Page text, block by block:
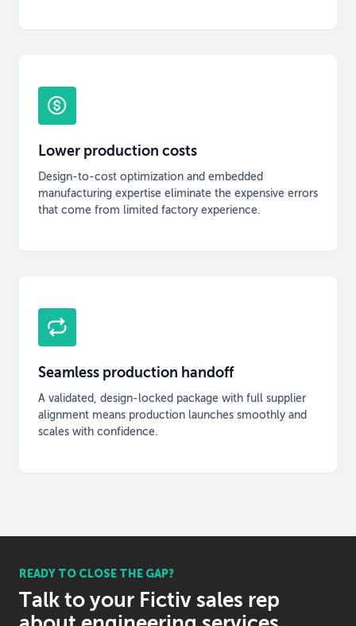
Lower production costs
Design-to-cost optimization and embedded
manufacturing expertise eliminate the expensive errors
that come from limited factory experience.
Seamless production handoff
A validated, design-locked package with full supplier
alignment means production launches smoothly and
scales with confidence.
READY TO CLOSE THE GAP?
Talk to your Fictiv sales rep